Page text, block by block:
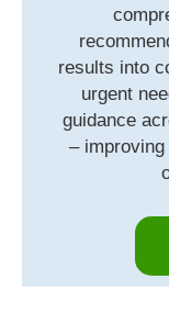
results into
urgent
guidance
–